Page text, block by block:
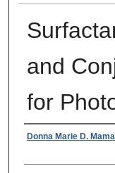
and
for
Authors
Donna Marie D.